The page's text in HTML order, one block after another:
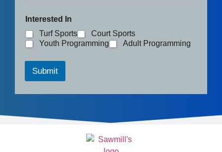
Interested In
Turf Sports
Court Sports
Youth Programming
Adult Programming
Submit